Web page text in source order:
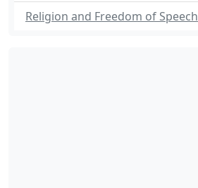
Religion and Freedom of Speech